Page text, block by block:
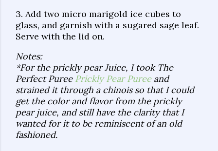
3. Add two micro marigold ice cubes to
glass, and garnish with a sugared sage leaf.
Serve with the lid on.
Notes:
*For the prickly pear Juice, I took The
Perfect Puree Prickly Pear Pureeand
strained it through a chinois so that I could
get the color and flavor from the prickly
pear juice, and still have the clarity that I
wanted for it to be reminiscent of an old
fashioned.